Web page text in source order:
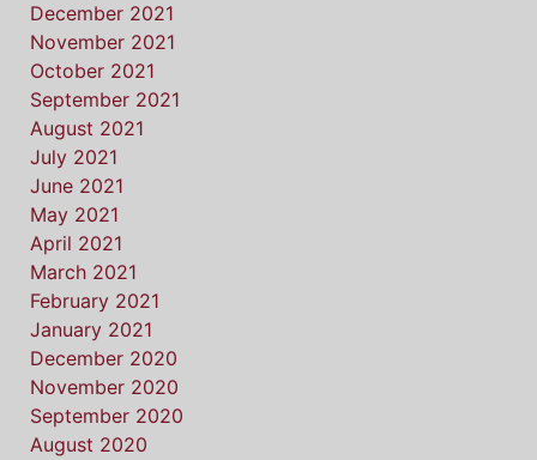
December 2021
November 2021
October 2021
September 2021
August 2021
July 2021
June 2021
May 2021
April 2021
March 2021
February 2021
January 2021
December 2020
November 2020
September 2020
August 2020